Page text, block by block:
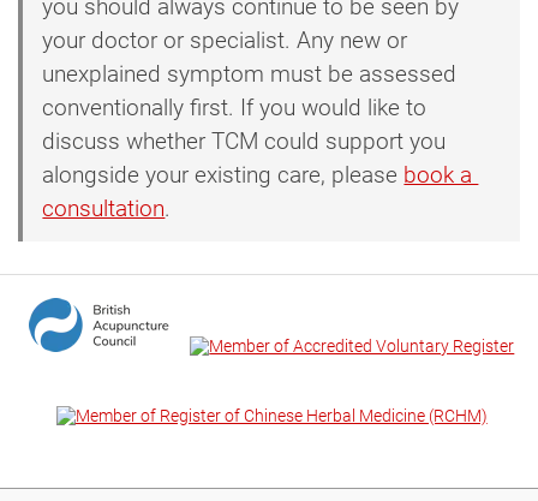
you should always continue to be seen by
your doctor or specialist. Any new or
unexplained symptom must be assessed
conventionally first. If you would like to
discuss whether TCM could support you
alongside your existing care, please book a
consultation.